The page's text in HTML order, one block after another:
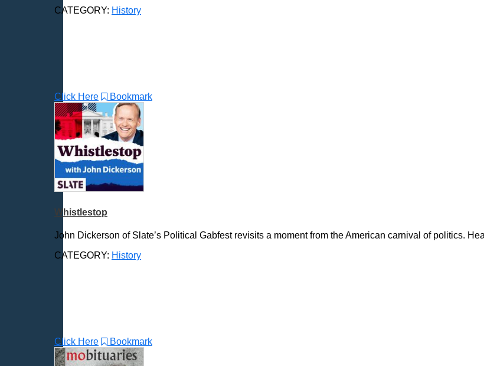
CATEGORY: History
Click Here Bookmark
Whistlestop
John Dickerson of Slate’s Political Gabfest revisits a moment from the American carnival of politics.
CATEGORY: History
Click Here Bookmark